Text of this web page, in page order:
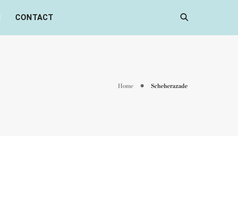
CONTACT
Home Scheherazade